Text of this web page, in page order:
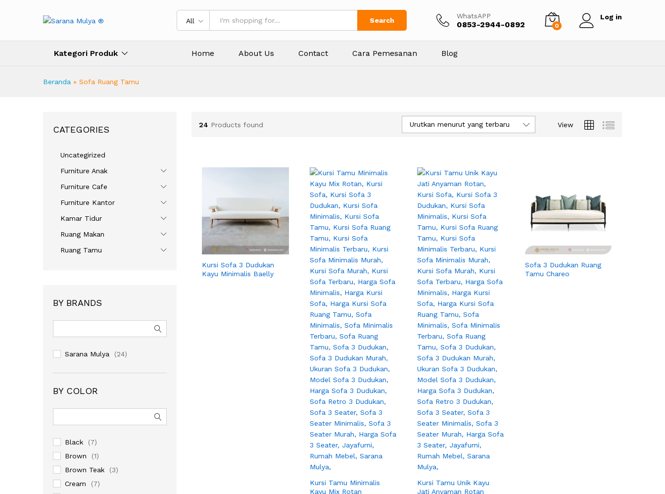
All Search
WhatsAPP
0853-2944-0892 0
Log in
Kategori Produk Home About Us Contact Cara Pemesanan Blog
Beranda » Sofa Ruang Tamu
24 Products found View
Urutkan menurut yang terbaru
Kursi Sofa 3 Dudukan
Kayu Minimalis Baelly
Kursi Tamu Minimalis
Kayu Mix Rotan
Kursi Tamu Unik Kayu
Jati Anyaman Rotan
Sofa 3 Dudukan Ruang
Tamu Chareo
CATEGORIES
Uncategirized
Furniture Anak
Furniture Cafe
Furniture Kantor
Kamar Tidur
Ruang Makan
Ruang Tamu
BY BRANDS
Sarana Mulya (24)
BY COLOR
Black (7)
Brown (1)
Brown Teak (3)
Cream (7)